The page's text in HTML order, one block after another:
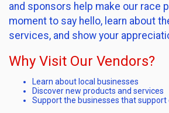
and sponsors help make our race
moment to say hello, learn about
services, and show your
Why Visit Our Vendors?
Learn about local businesses
Discover new products and services
Support the businesses that